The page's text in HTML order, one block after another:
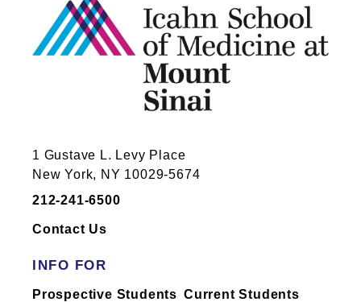
1 Gustave L. Levy Place
New York, NY 10029-5674
212-241-6500
Contact Us
INFO FOR
Prospective Students Current Students